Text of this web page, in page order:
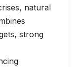
natural
strong